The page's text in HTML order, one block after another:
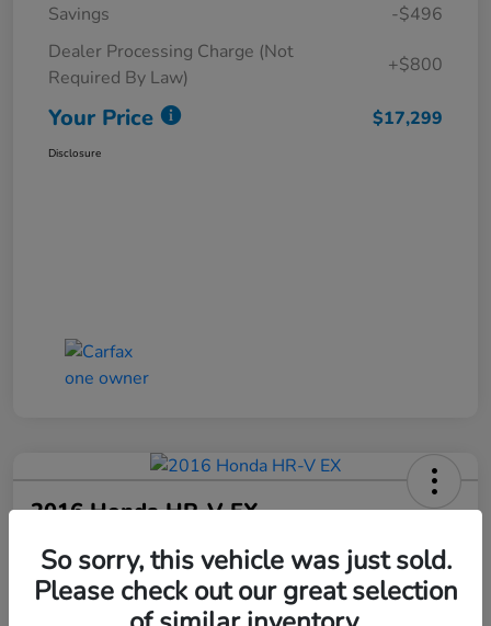
Savings
-$496
Dealer Processing Charge (Not
Required By Law)
+$800
Your Price $17,299
Disclosure
2016 Honda HR-V EX
Your Price
$17,797
So sorry, this vehicle was just sold.
Please check out our great selection